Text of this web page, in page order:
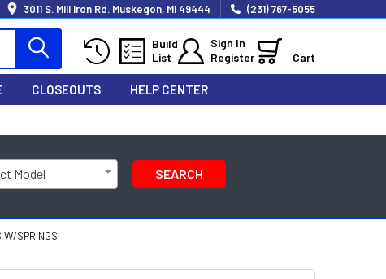
3011 S. Mill Iron Rd. Muskegon, MI 49444 (231) 767-5055
Build
List
Sign In
Register
Cart
CLOSEOUTS HELP CENTER
Model SEARCH
W/SPRINGS